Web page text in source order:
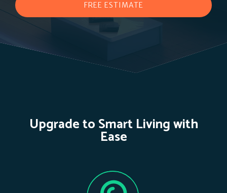
FREE ESTIMATE
Upgrade to Smart Living with
Ease